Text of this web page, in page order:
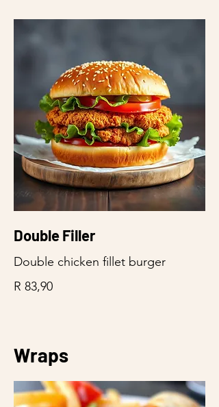
Double Filler
Double chicken fillet burger
R 83,90
Wraps